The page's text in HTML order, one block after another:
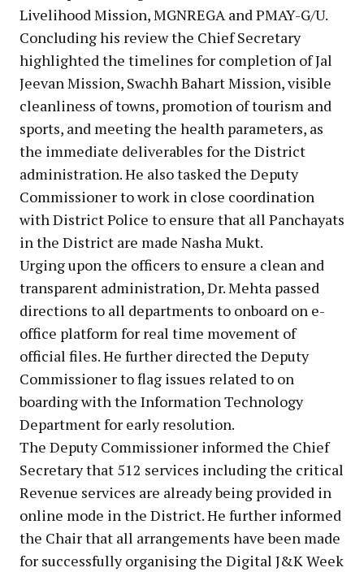
Livelihood Mission, MGNREGA and PMAY-G/U.
Concluding his review the Chief Secretary
highlighted the timelines for completion of Jal
Jeevan Mission, Swachh Bahart Mission, visible
cleanliness of towns, promotion of tourism and
sports, and meeting the health parameters, as
the immediate deliverables for the District
administration. He also tasked the Deputy
Commissioner to work in close coordination
with District Police to ensure that all Panchayats
in the District are made Nasha Mukt.
Urging upon the officers to ensure a clean and
transparent administration, Dr. Mehta passed
directions to all departments to onboard on e-
office platform for real time movement of
official files. He further directed the Deputy
Commissioner to flag issues related to on
boarding with the Information Technology
Department for early resolution.
The Deputy Commissioner informed the Chief
Secretary that 512 services including the critical
Revenue services are already being provided in
online mode in the District. He further informed
the Chair that all arrangements have been made
for successfully organising the Digital J&K Week